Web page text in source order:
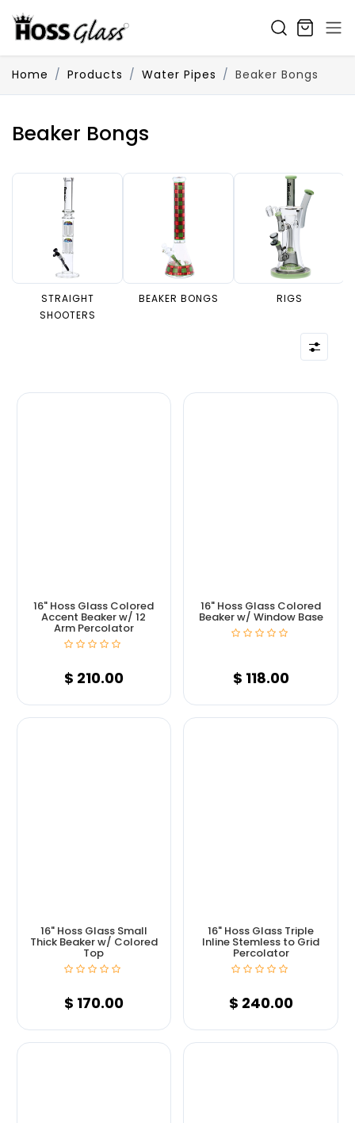
Home Products Water Pipes Beaker Bongs
Beaker Bongs
STRAIGHT
SHOOTERS
BEAKER BONGS RIGS
16" Hoss Glass Colored
Accent Beaker w/ 12
Arm Percolator
$ 210.00
16" Hoss Glass Colored
Beaker w/ Window Base
$ 118.00
16" Hoss Glass Small
Thick Beaker w/ Colored
Top
$ 170.00
16" Hoss Glass Triple
Inline Stemless to Grid
Percolator
$ 240.00